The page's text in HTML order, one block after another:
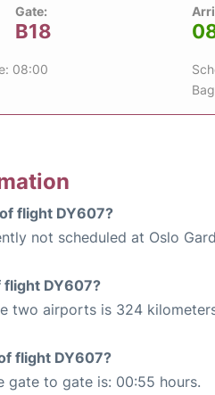
Gate:
B18
08:00
flight DY607?
not scheduled at Oslo
flight DY607?
two airports is 324
flight DY607?
gate to gate is: 00:55 hours.